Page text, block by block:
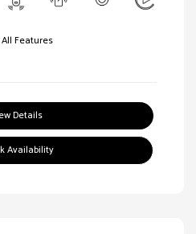
Features
Details
Availability